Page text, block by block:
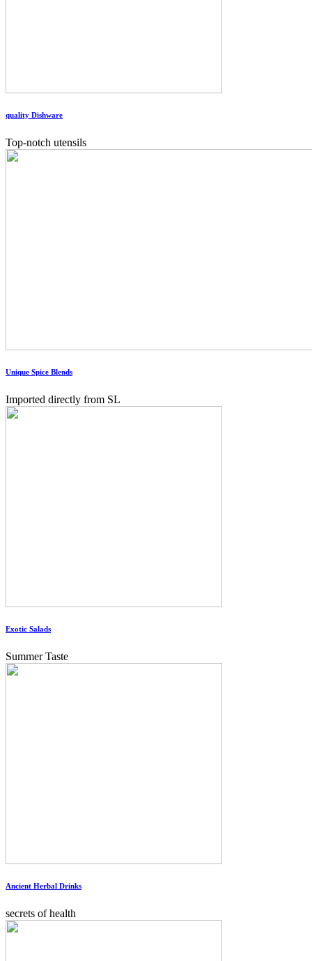
quality Dishware
Top-notch utensils
Unique Spice Blends
Imported directly from SL
Exotic Salads
Summer Taste
Ancient Herbal Drinks
secrets of health